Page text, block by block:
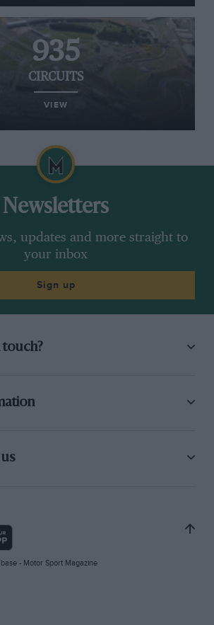
935
CIRCUITS
VIEW
Newsletters
updates and more straight to
your inbox
Sign up
touch?
- Motor Sport Magazine